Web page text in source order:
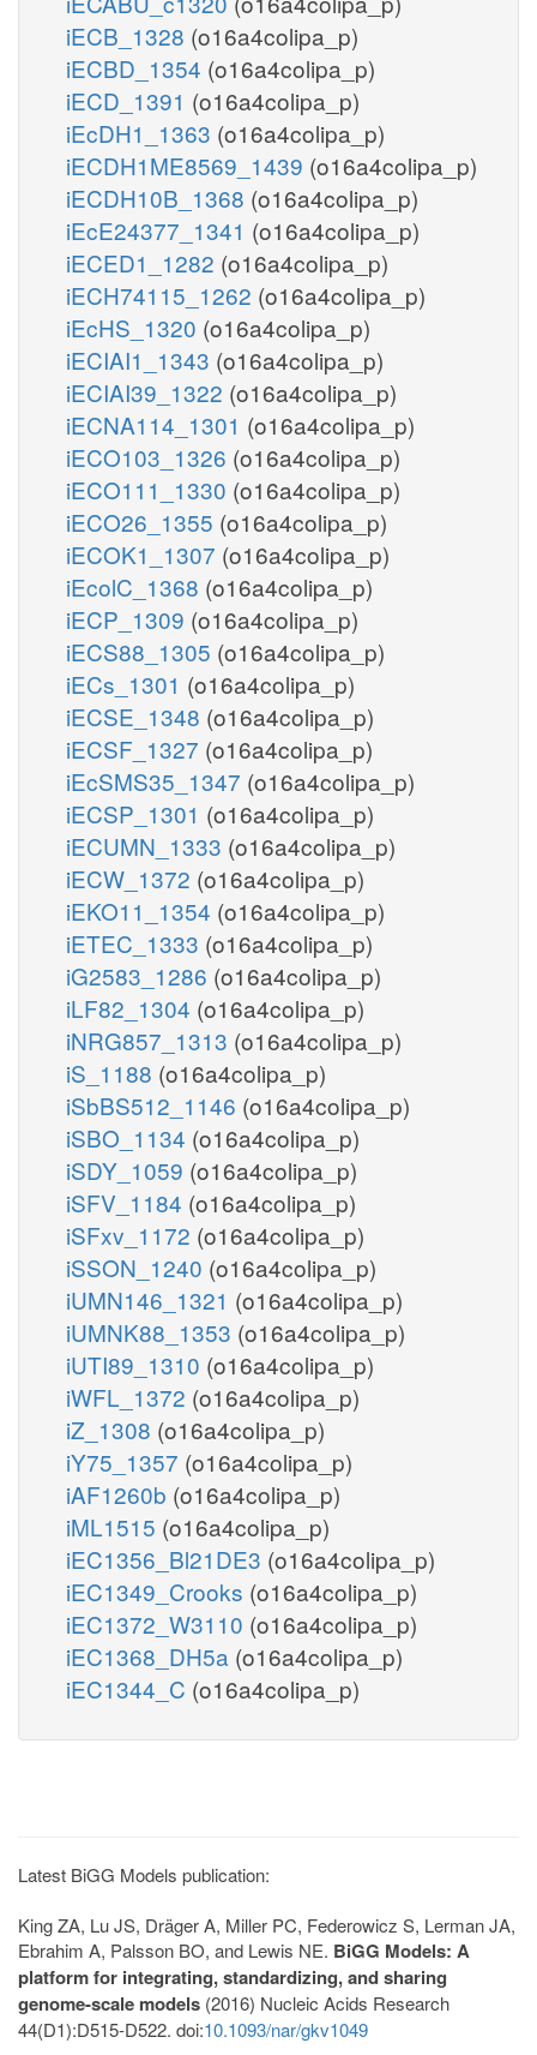
iECB_1328 (o16a4colipa_p)
iECBD_1354 (o16a4colipa_p)
iECD_1391 (o16a4colipa_p)
iEcDH1_1363 (o16a4colipa_p)
iECDH1ME8569_1439 (o16a4colipa_p)
iECDH10B_1368 (o16a4colipa_p)
iEcE24377_1341 (o16a4colipa_p)
iECED1_1282 (o16a4colipa_p)
iECH74115_1262 (o16a4colipa_p)
iEcHS_1320 (o16a4colipa_p)
iECIAI1_1343 (o16a4colipa_p)
iECIAI39_1322 (o16a4colipa_p)
iECNA114_1301 (o16a4colipa_p)
iECO103_1326 (o16a4colipa_p)
iECO111_1330 (o16a4colipa_p)
iECO26_1355 (o16a4colipa_p)
iECOK1_1307 (o16a4colipa_p)
iEcolC_1368 (o16a4colipa_p)
iECP_1309 (o16a4colipa_p)
iECS88_1305 (o16a4colipa_p)
iECs_1301 (o16a4colipa_p)
iECSE_1348 (o16a4colipa_p)
iECSF_1327 (o16a4colipa_p)
iEcSMS35_1347 (o16a4colipa_p)
iECSP_1301 (o16a4colipa_p)
iECUMN_1333 (o16a4colipa_p)
iECW_1372 (o16a4colipa_p)
iEKO11_1354 (o16a4colipa_p)
iETEC_1333 (o16a4colipa_p)
iG2583_1286 (o16a4colipa_p)
iLF82_1304 (o16a4colipa_p)
iNRG857_1313 (o16a4colipa_p)
iS_1188 (o16a4colipa_p)
iSbBS512_1146 (o16a4colipa_p)
iSBO_1134 (o16a4colipa_p)
iSDY_1059 (o16a4colipa_p)
iSFV_1184 (o16a4colipa_p)
iSFxv_1172 (o16a4colipa_p)
iSSON_1240 (o16a4colipa_p)
iUMN146_1321 (o16a4colipa_p)
iUMNK88_1353 (o16a4colipa_p)
iUTI89_1310 (o16a4colipa_p)
iWFL_1372 (o16a4colipa_p)
iZ_1308 (o16a4colipa_p)
iY75_1357 (o16a4colipa_p)
iAF1260b (o16a4colipa_p)
iML1515 (o16a4colipa_p)
iEC1356_Bl21DE3 (o16a4colipa_p)
iEC1349_Crooks (o16a4colipa_p)
iEC1372_W3110 (o16a4colipa_p)
iEC1368_DH5a (o16a4colipa_p)
iEC1344_C (o16a4colipa_p)
Latest BiGG Models publication:
King ZA, Lu JS, Dräger A, Miller PC, Federowicz S, Lerman JA,
Ebrahim A, Palsson BO, and Lewis NE. BiGG Models: A
platform for integrating, standardizing, and sharing
genome-scale models (2016) Nucleic Acids Research
44(D1):D515-D522. doi:10.1093/nar/gkv1049